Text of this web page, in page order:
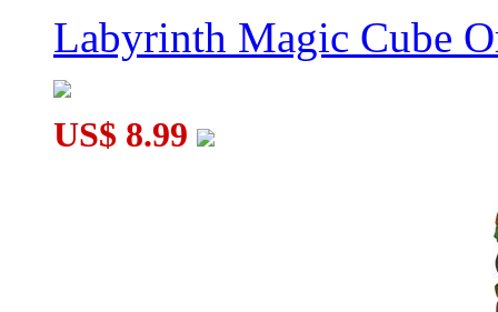
Labyrinth Magic Cube
US$ 8.99